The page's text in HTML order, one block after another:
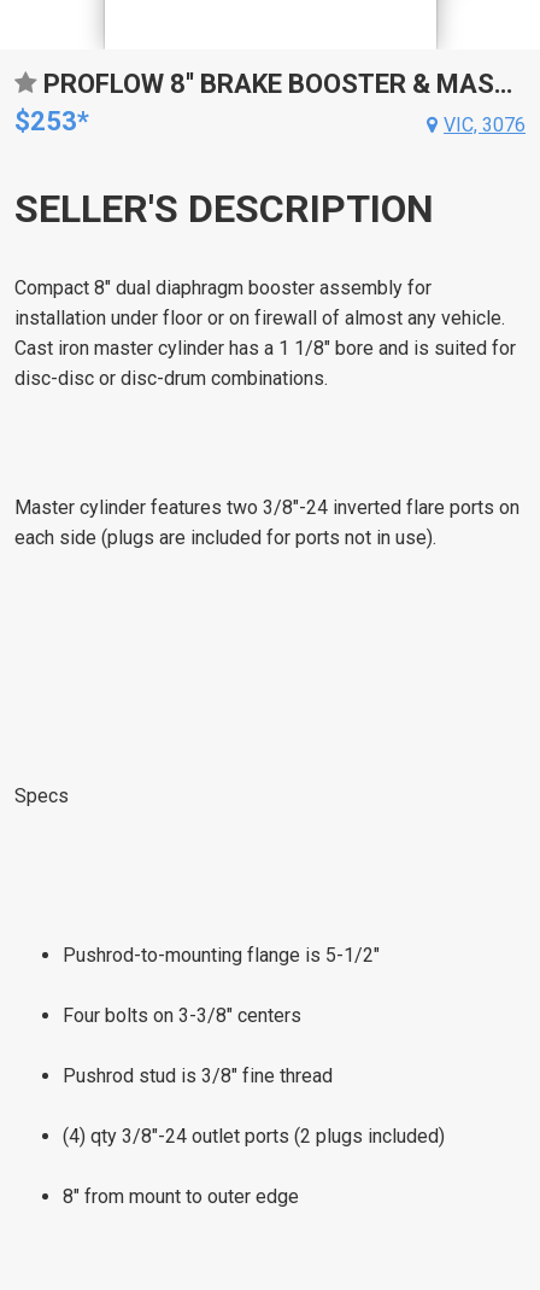
PROFLOW 8'' BRAKE BOOSTER & MASTER CYLINDER COMBO, UNIVERSAL, MASTER CYL 1 1/8'' BORE, 8" DUAL DIAPHRAGM BOOSTER, KIT
$253*
VIC, 3076
SELLER'S DESCRIPTION
Compact 8" dual diaphragm booster assembly for
installation under floor or on firewall of almost any vehicle.
Cast iron master cylinder has a 1 1/8" bore and is suited for
disc-disc or disc-drum combinations.
Master cylinder features two 3/8"-24 inverted flare ports on
each side (plugs are included for ports not in use).
Specs
Pushrod-to-mounting flange is 5-1/2"
Four bolts on 3-3/8" centers
Pushrod stud is 3/8" fine thread
(4) qty 3/8"-24 outlet ports (2 plugs included)
8" from mount to outer edge